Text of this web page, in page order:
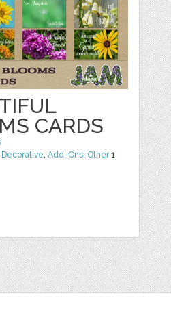
CARDS
Decorative,Add-Ons, Other1